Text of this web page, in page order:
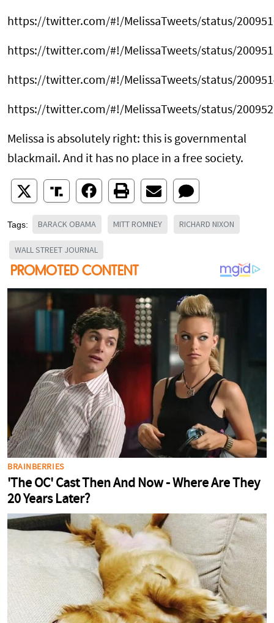
https://twitter.com/#!/MelissaTweets/status/
https://twitter.com/#!/MelissaTweets/status/
https://twitter.com/#!/MelissaTweets/status/
https://twitter.com/#!/MelissaTweets/status/
Melissa is absolutely right: this is governmental
blackmail. And it has no place in a free society.
Tags: BARACK OBAMA MITT ROMNEY RICHARD NIXON
WALL STREET JOURNAL